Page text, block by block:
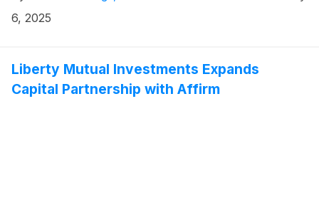
Exchange Commission on Form 8-K, can be found in
https://investors.affirm.com/.
6, 2025
Liberty Mutual Investments Expands
Capital Partnership with Affirm